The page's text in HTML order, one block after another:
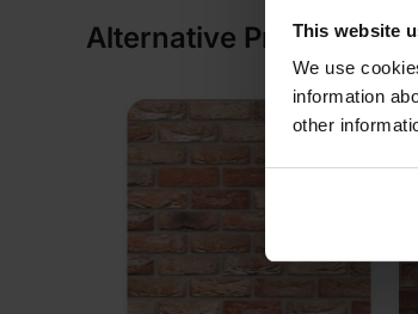
This website
We use
information
other
Alternative Products